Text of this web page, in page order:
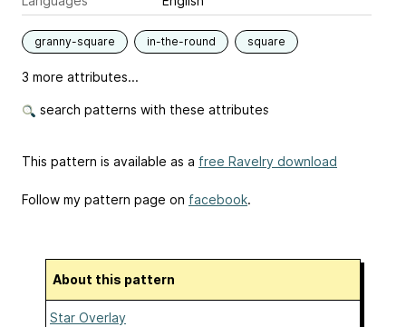
granny-square in-the-round square
3 more attributes...
search patterns with these attributes
This pattern is available as a free Ravelry download
Follow my pattern page on facebook.
About this pattern
Star Overlay